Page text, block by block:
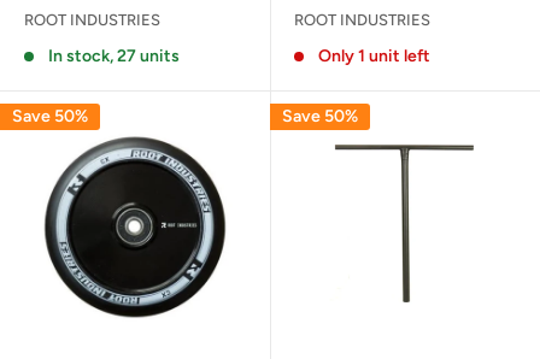
ROOT INDUSTRIES
In stock, 27 units
ROOT INDUSTRIES
Only 1 unit left
Save 50% Save 50%